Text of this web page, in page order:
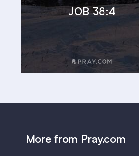
JOB 38:4
More from Pray.com